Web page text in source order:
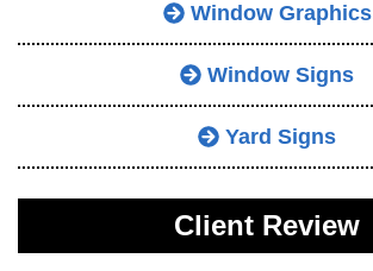
Window Graphics
Window Signs
Yard Signs
Client Review